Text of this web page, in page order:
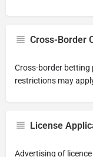
Cross-Border
Cross-border
restrictions may
License
Advertising of